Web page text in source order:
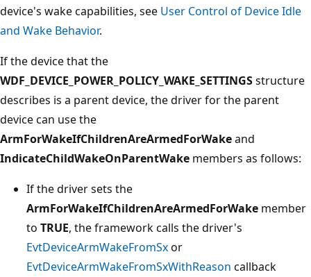
device's wake capabilities, see User Control of Device Idle
and Wake Behavior.
If the device that the
WDF_DEVICE_POWER_POLICY_WAKE_SETTINGSstructure
describes is a parent device, the driver for the parent
device can use the
ArmForWakeIfChildrenAreArmedForWakeand
IndicateChildWakeOnParentWake members as follows:
If the driver sets the
ArmForWakeIfChildrenAreArmedForWake member
to TRUE, the framework calls the driver's
EvtDeviceArmWakeFromSxor
EvtDeviceArmWakeFromSxWithReason callback